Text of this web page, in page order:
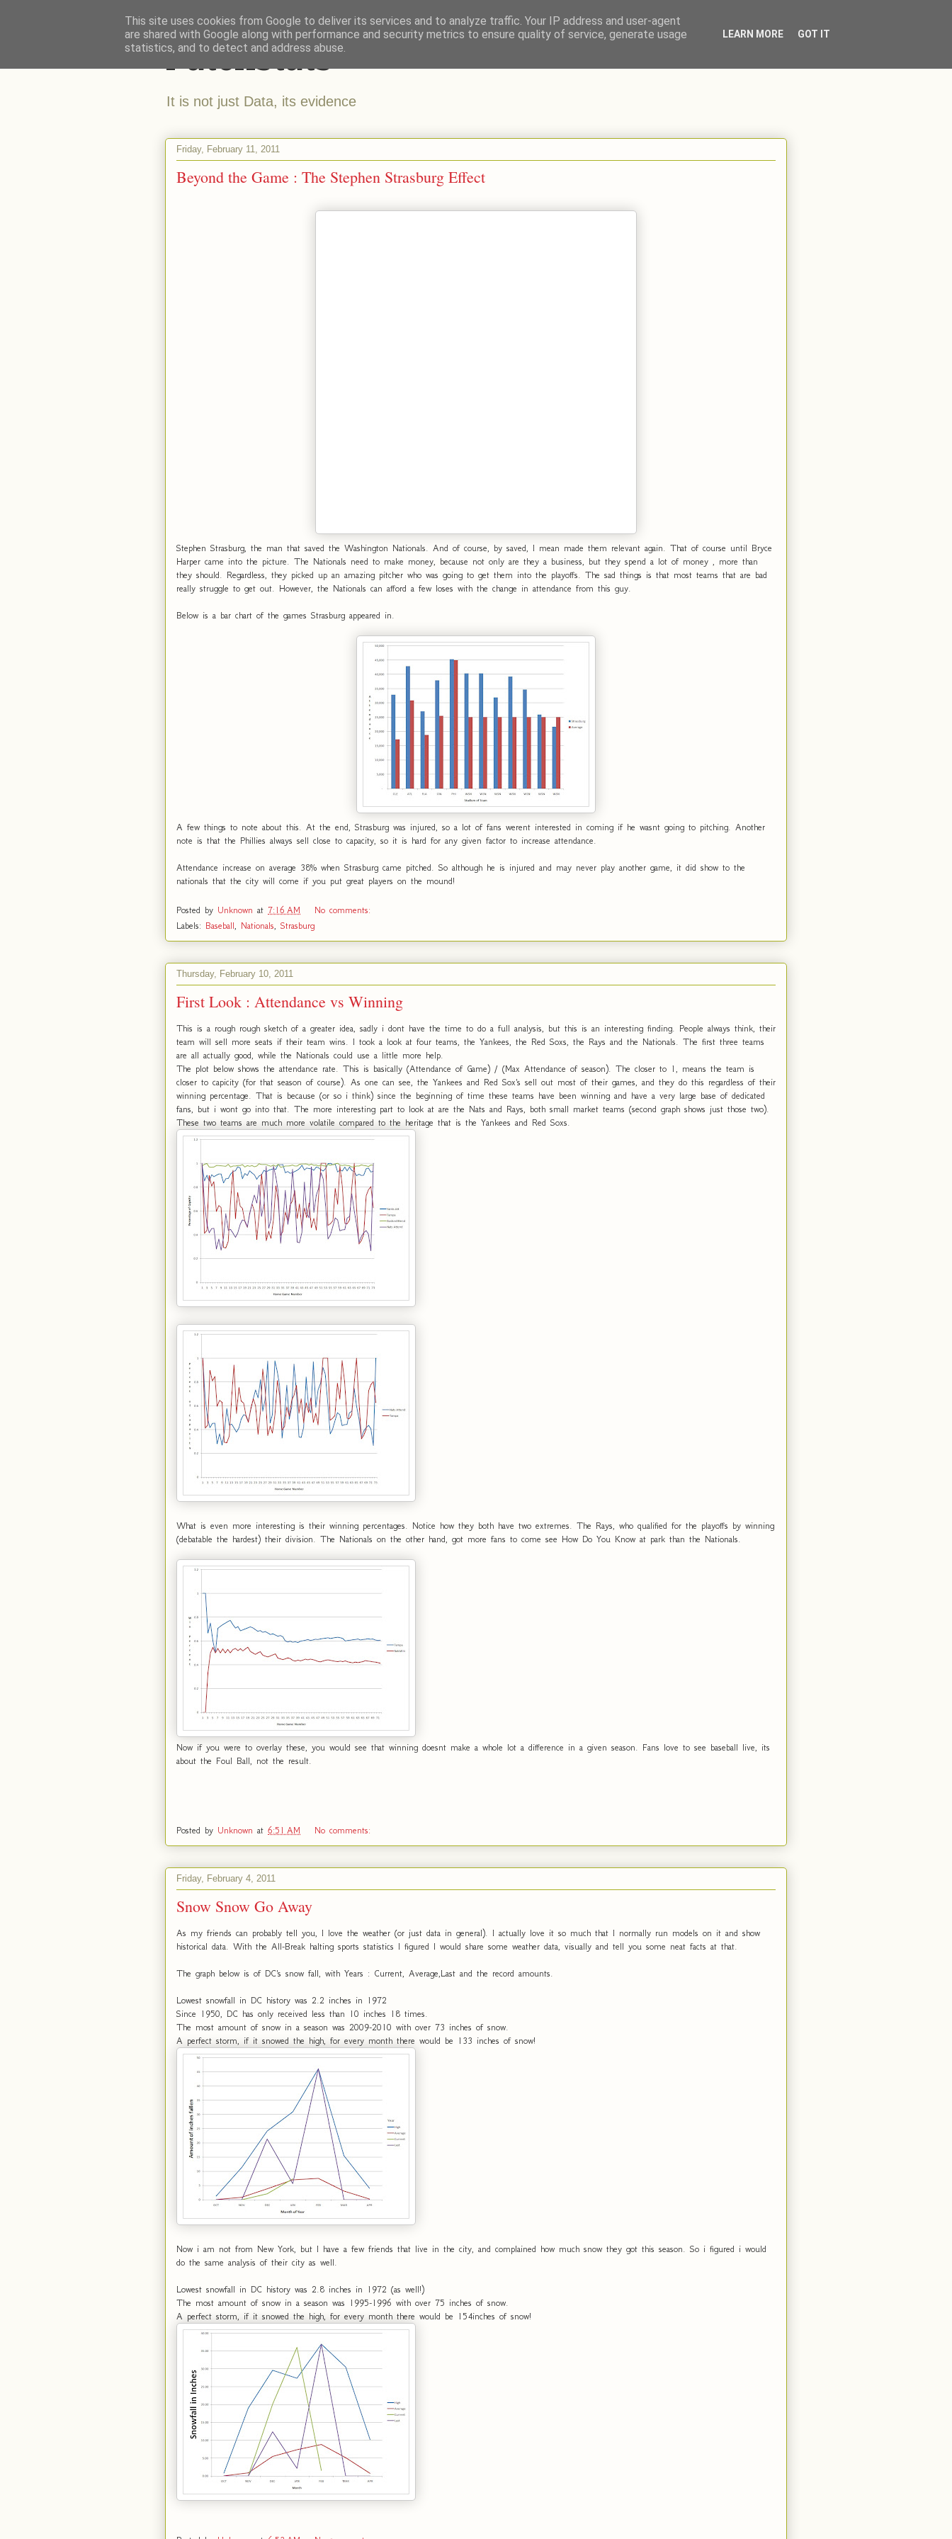
Patchstats
It is not just Data, its evidence
Friday, February 11, 2011
Beyond the Game : The Stephen Strasburg Effect
Stephen Strasburg, the man that saved the Washington Nationals. And of course, by saved, I mean made them relevant again. That of course until Bryce
Harper came into the picture. The Nationals need to make money, because not only are they a business, but they spend a lot of money , more than
they should. Regardless, they picked up an amazing pitcher who was going to get them into the playoffs. The sad things is that most teams that are bad
really struggle to get out. However, the Nationals can afford a few loses with the change in attendance from this guy.
Below is a bar chart of the games Strasburg appeared in.
A few things to note about this. At the end, Strasburg was injured, so a lot of fans werent interested in coming if he wasnt going to pitching. Another
note is that the Phillies always sell close to capacity, so it is hard for any given factor to increase attendance.
Attendance increase on average 38% when Strasburg came pitched. So although he is injured and may never play another game, it did show to the
nationals that the city will come if you put great players on the mound!
Posted by Unknown at 7:16 AM
No comments:
Labels: Baseball, Nationals, Strasburg
Thursday, February 10, 2011
First Look : Attendance vs Winning
This is a rough rough sketch of a greater idea, sadly i dont have the time to do a full analysis, but this is an interesting finding. People always think, their
team will sell more seats if their team wins. I took a look at four teams, the Yankees, the Red Soxs, the Rays and the Nationals. The first three teams
are all actually good, while the Nationals could use a little more help.
The plot below shows the attendance rate. This is basically (Attendance of Game) / (Max Attendance of season). The closer to 1, means the team is
closer to capicity (for that season of course). As one can see, the Yankees and Red Sox's sell out most of their games, and they do this regardless of their
winning percentage. That is because (or so i think) since the beginning of time these teams have been winning and have a very large base of dedicated
fans, but i wont go into that. The more interesting part to look at are the Nats and Rays, both small market teams (second graph shows just those two).
These two teams are much more volatile compared to the heritage that is the Yankees and Red Soxs.
What is even more interesting is their winning percentages. Notice how they both have two extremes. The Rays, who qualified for the playoffs by winning
(debatable the hardest) their division. The Nationals on the other hand, got more fans to come see How Do You Know at park than the Nationals.
Now if you were to overlay these, you would see that winning doesnt make a whole lot a difference in a given season. Fans love to see baseball live, its
about the Foul Ball, not the result.
Posted by Unknown at 6:51 AM No comments:
Friday, February 4, 2011
Snow Snow Go Away
As my friends can probably tell you, I love the weather (or just data in general). I actually love it so much that I normally run models on it and show
historical data. With the All-Break halting sports statistics I figured I would share some weather data, visually and tell you some neat facts at that.
The graph below is of DC's snow fall, with Years : Current, Average,Last and the record amounts.
Lowest snowfall in DC history was 2.2 inches in 1972
Since 1950, DC has only received less than 10 inches 18 times.
The most amount of snow in a season was 2009-2010 with over 73 inches of snow.
A perfect storm, if it snowed the high, for every month there would be 133 inches of snow!
Now i am not from New York, but I have a few friends that live in the city, and complained how much snow they got this season. So i figured i would
do the same analysis of their city as well.
Lowest snowfall in DC history was 2.8 inches in 1972 (as well!)
The most amount of snow in a season was 1995-1996 with over 75 inches of snow.
A perfect storm, if it snowed the high, for every month there would be 154inches of snow!
This site uses cookies from Google to deliver its services and to analyze traffic. Your IP address and user-agent
are shared with Google along with performance and security metrics to ensure quality of service, generate usage
statistics, and to detect and address abuse.
LEARN MORE GOT IT